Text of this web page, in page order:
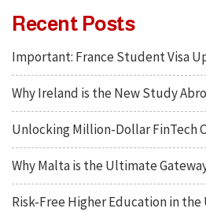
Recent Posts
Important: France Student Visa
Why Ireland is the New Study
Unlocking Million-Dollar FinTech
Why Malta is the Ultimate
Risk-Free Higher Education in the